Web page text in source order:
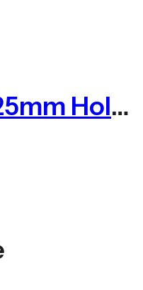
Wire Netting 25mm Hole For Poultry Farm